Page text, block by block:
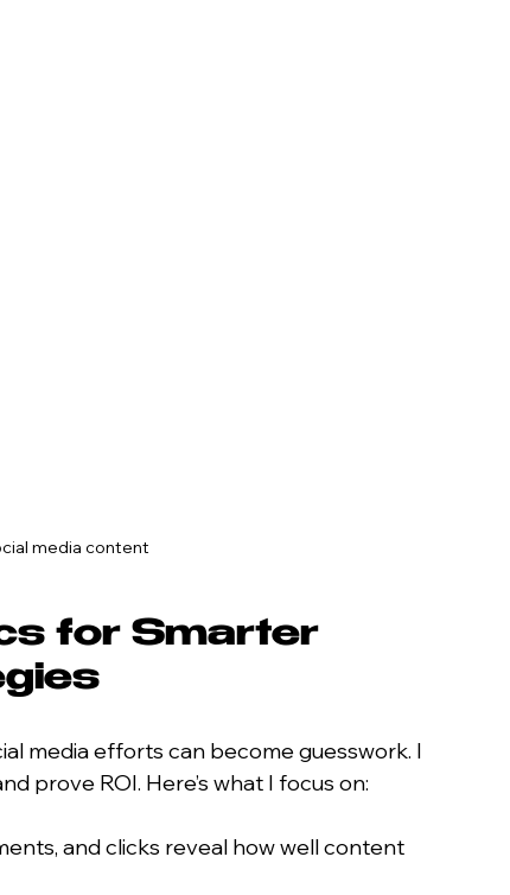
media content
for Smarter
media efforts can become guesswork. I
prove ROI. Here’s what I focus on:
and clicks reveal how well content